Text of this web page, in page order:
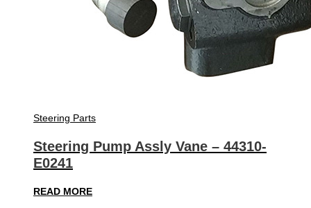
Steering Parts
Steering Pump Assly Vane – 44310-
E0241
READ MORE